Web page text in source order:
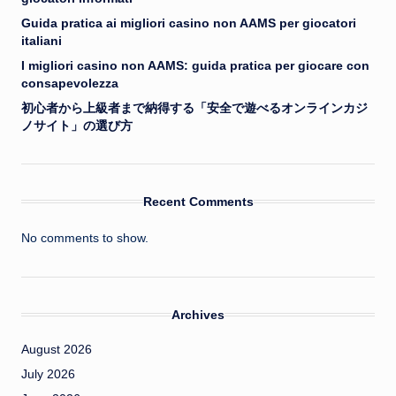
Guida pratica ai migliori casino non AAMS per giocatori
italiani
I migliori casino non AAMS: guida pratica per giocare con
consapevolezza
初心者から上級者まで納得する「安全で遊べるオンラインカジ
ノサイト」の選び方
Recent Comments
No comments to show.
Archives
August 2026
July 2026